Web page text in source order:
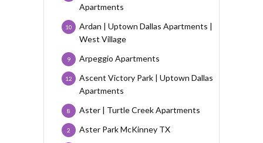
Apartments
Ardan | Uptown Dallas Apartments |
West Village
10
Arpeggio Apartments
9
Ascent Victory Park | Uptown Dallas
Apartments
12
Aster | Turtle Creek Apartments
8
Aster Park McKinney TX
2